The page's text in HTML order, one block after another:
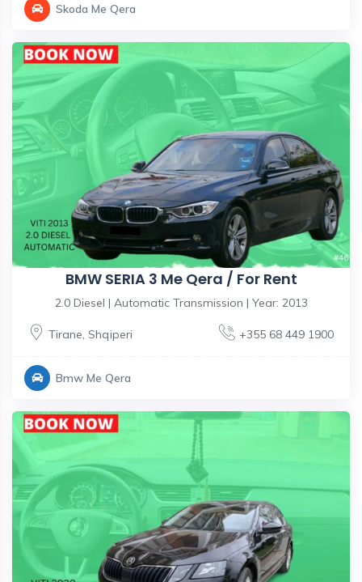
Skoda Me Qera
BMW SERIA 3 Me Qera / For Rent
2.0 Diesel | Automatic Transmission | Year: 2013
Tirane, Shqiperi +355 68 449 1900
Bmw Me Qera